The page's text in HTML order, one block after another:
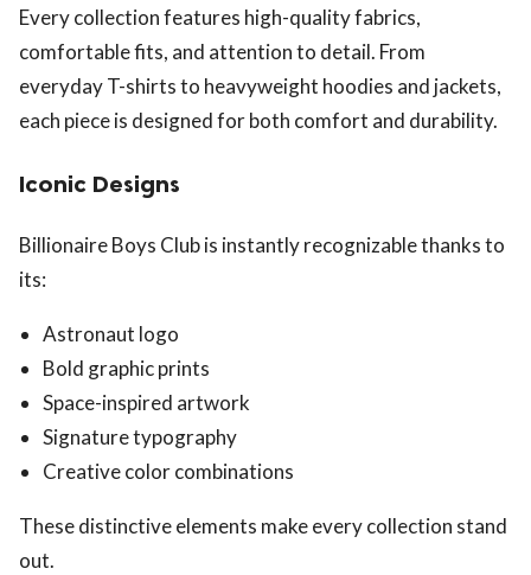
Every collection features high-quality fabrics,
comfortable fits, and attention to detail. From
everyday T-shirts to heavyweight hoodies and jackets,
each piece is designed for both comfort and durability.
Iconic Designs
Billionaire Boys Club is instantly recognizable thanks to
its:
Astronaut logo
Bold graphic prints
Space-inspired artwork
Signature typography
Creative color combinations
These distinctive elements make every collection stand
out.